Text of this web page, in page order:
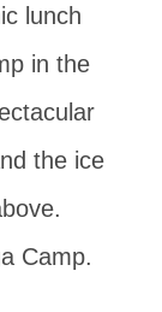
lunch
in the
the ice
Camp.